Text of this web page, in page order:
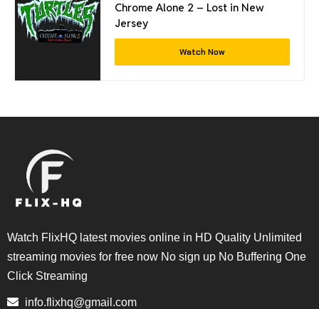
Chrome Alone 2 – Lost in New
Jersey
Watch Now
Watch FlixHQ latest movies online in HD Quality Unlimited
streaming movies for free now No sign up No Buffering One
Click Streaming
info.flixhq@gmail.com